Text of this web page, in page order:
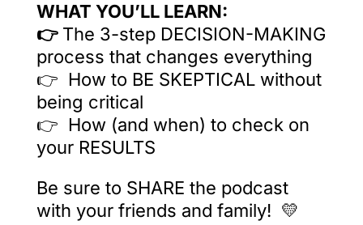
WHAT YOU’LL LEARN:
👉 The 3-step DECISION-MAKING
process that changes everything
👉 How to BE SKEPTICAL without
being critical
👉 How (and when) to check on
your RESULTS
Be sure to SHARE the podcast
with your friends and family! 💛